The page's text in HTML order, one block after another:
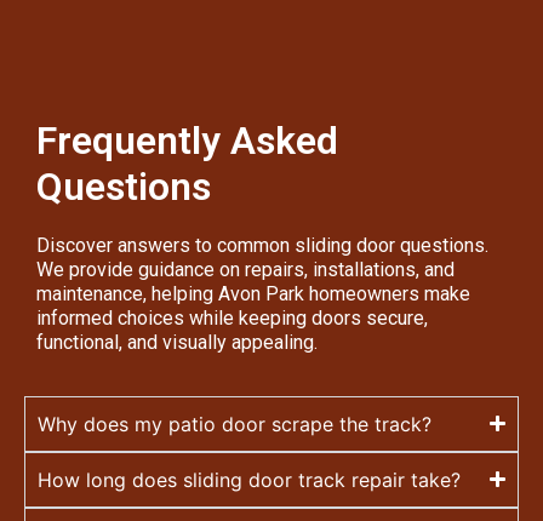
Frequently Asked
Questions
Discover answers to common sliding door questions.
We provide guidance on repairs, installations, and
maintenance, helping Avon Park homeowners make
informed choices while keeping doors secure,
functional, and visually appealing.
Why does my patio door scrape the track?
How long does sliding door track repair take?